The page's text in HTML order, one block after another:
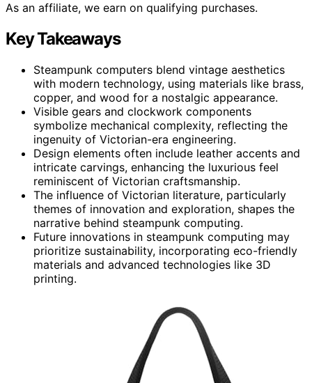
As an affiliate, we earn on qualifying purchases.
Key Takeaways
Steampunk computers blend vintage aesthetics
with modern technology, using materials like brass,
copper, and wood for a nostalgic appearance.
Visible gears and clockwork components
symbolize mechanical complexity, reflecting the
ingenuity of Victorian-era engineering.
Design elements often include leather accents and
intricate carvings, enhancing the luxurious feel
reminiscent of Victorian craftsmanship.
The influence of Victorian literature, particularly
themes of innovation and exploration, shapes the
narrative behind steampunk computing.
Future innovations in steampunk computing may
prioritize sustainability, incorporating eco-friendly
materials and advanced technologies like 3D
printing.